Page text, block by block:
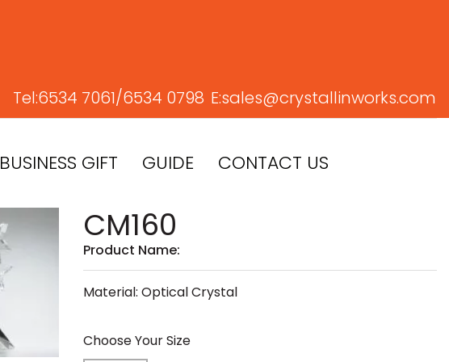
Tel:6534 7061/6534 0798 E:sales@crystallinworks.com
BUSINESS GIFT GUIDE CONTACT US
CM160
Product Name:
Material: Optical Crystal
Choose Your Size